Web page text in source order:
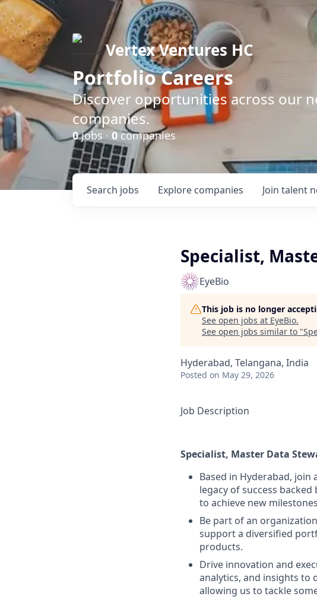
Vertex Ventures HC
Portfolio Careers
Discover opportunities across our
companies.
0jobs · 0companies
Search jobs Explore companies Join talent
Specialist,
EyeBio
This job is no longer
See open jobs at EyeBio.
See open jobs similar to "
Hyderabad, Telangana, India
Posted on May 29, 2026
Job Description
Specialist, Master Data
Based in Hyderabad,
legacy of success
to achieve new
Be part of an
support a diversified
products.
Drive innovation and
analytics, and insights to
allowing us to tackle